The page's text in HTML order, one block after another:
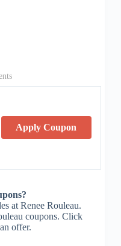
Apply Coupon
at Renee Rouleau.
coupons. Click
offer.